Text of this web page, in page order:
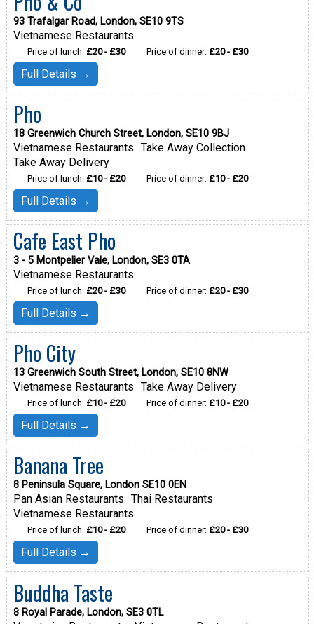
93 Trafalgar Road, London, SE10 9TS
Vietnamese Restaurants
Price of lunch: £20 - £30 Price of dinner: £20 - £30
Full Details →
Pho
18 Greenwich Church Street, London, SE10 9BJ
Vietnamese Restaurants Take Away Collection
Take Away Delivery
Price of lunch: £10 - £20 Price of dinner: £10 - £20
Full Details →
Cafe East Pho
3 - 5 Montpelier Vale, London, SE3 0TA
Vietnamese Restaurants
Price of lunch: £20 - £30 Price of dinner: £20 - £30
Full Details →
Pho City
13 Greenwich South Street, London, SE10 8NW
Vietnamese Restaurants Take Away Delivery
Price of lunch: £10 - £20 Price of dinner: £10 - £20
Full Details →
Banana Tree
8 Peninsula Square, London SE10 0EN
Pan Asian Restaurants Thai Restaurants
Vietnamese Restaurants
Price of lunch: £10 - £20 Price of dinner: £20 - £30
Full Details →
Buddha Taste
8 Royal Parade, London, SE3 0TL